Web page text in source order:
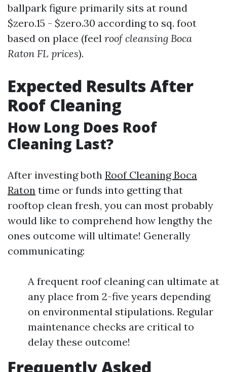
ballpark figure primarily sits at round
$zero.15 - $zero.30 according to sq. foot
based on place (feel roof cleansing Boca
Raton FL prices).
Expected Results After
Roof Cleaning
How Long Does Roof
Cleaning Last?
After investing both Roof Cleaning Boca
Raton time or funds into getting that
rooftop clean fresh, you can most probably
would like to comprehend how lengthy the
ones outcome will ultimate! Generally
communicating:
A frequent roof cleaning can ultimate at
any place from 2-five years depending
on environmental stipulations. Regular
maintenance checks are critical to
delay these outcome!
Frequently Asked